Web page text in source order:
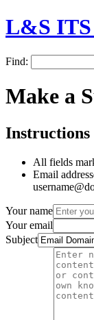
L&S ITS
Find:
Make a
Instructions
All fields
Email
Your name
Your email
Subject